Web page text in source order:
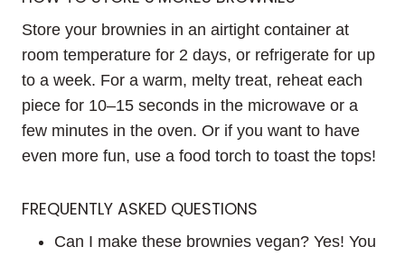
Store your brownies in an airtight container at
room temperature for 2 days, or refrigerate for up
to a week. For a warm, melty treat, reheat each
piece for 10–15 seconds in the microwave or a
few minutes in the oven. Or if you want to have
even more fun, use a food torch to toast the tops!
FREQUENTLY ASKED QUESTIONS
Can I make these brownies vegan? Yes! You